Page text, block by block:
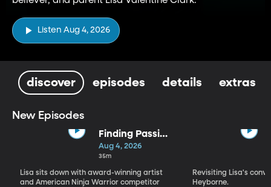
Listen Aug 4, 2026
discover episodes details extras
New Episodes
Finding Passion
and Purpose in
Every Season |
Jenedy Paige
Aug 4, 2026
35m
Lisa sits down with award-winning artist
and American Ninja Warrior competitor
Revisiting Lisa's
Heyborne.